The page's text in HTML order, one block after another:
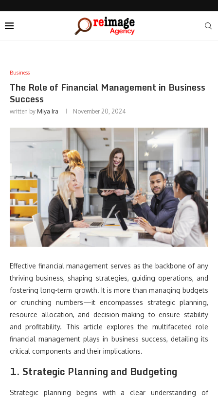
Business
The Role of Financial Management in Business
Success
written by Miya Ira November 20, 2024
Effective financial management serves as the backbone of any
thriving business, shaping strategies, guiding operations, and
fostering long-term growth. It is more than managing budgets
or crunching numbers—it encompasses strategic planning,
resource allocation, and decision-making to ensure stability
and profitability. This article explores the multifaceted role
financial management plays in business success, detailing its
critical components and their implications.
1. Strategic Planning and Budgeting
Strategic planning begins with a clear understanding of